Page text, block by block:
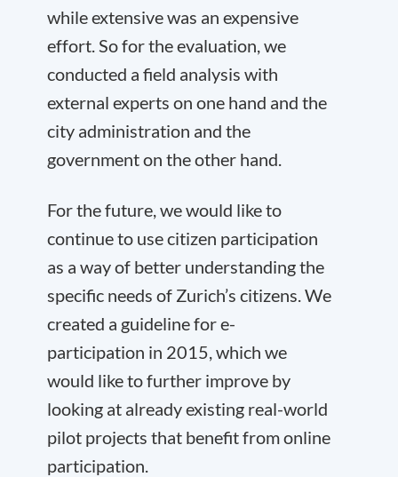
while extensive was an expensive
effort. So for the evaluation, we
conducted a field analysis with
external experts on one hand and the
city administration and the
government on the other hand.
For the future, we would like to
continue to use citizen participation
as a way of better understanding the
specific needs of Zurich’s citizens. We
created a guideline for e-
participation in 2015, which we
would like to further improve by
looking at already existing real-world
pilot projects that benefit from online
participation.